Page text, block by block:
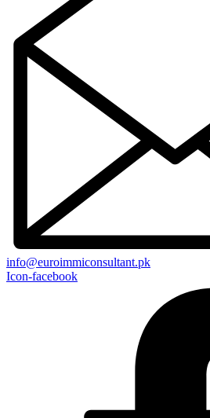
info@euroimmiconsultant.pk
Icon-facebook